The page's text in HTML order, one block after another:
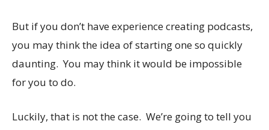
But if you don’t have experience creating podcasts,
you may think the idea of starting one so quickly
daunting. You may think it would be impossible
for you to do.
Luckily, that is not the case. We’re going to tell you